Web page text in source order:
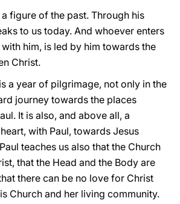
a figure of the past. Through his
to us today. And whoever enters
him, is led by him towards the
Christ.
a year of pilgrimage, not only in the
journey towards the places
It is also, and above all, a
with Paul, towards Jesus
teaches us also that the Church
that the Head and the Body are
there can be no love for Christ
Church and her living community.